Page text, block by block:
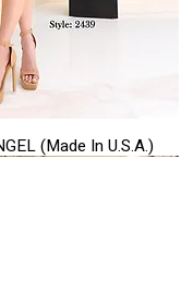
Quick View
(Made In U.S.A.)